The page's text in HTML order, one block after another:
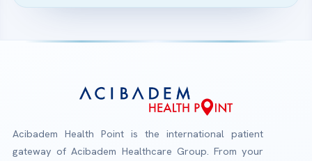
Acibadem Health Point is the international patient
gateway of Acibadem Healthcare Group. From your